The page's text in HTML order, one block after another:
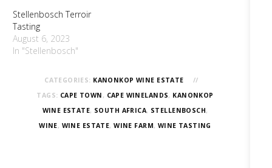
Stellenbosch Terroir
Tasting
August 6, 2023
In "Stellenbosch"
CATEGORIES: KANONKOP WINE ESTATE
TAGS: CAPE TOWN , CAPE WINELANDS, KANONKOP
WINE ESTATE, SOUTH AFRICA, STELLENBOSCH,
WINE, WINE ESTATE,WINE FARM, WINE TASTING